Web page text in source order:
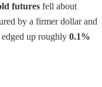
futures fell about
by a firmer dollar and
edged up roughly 0.1%